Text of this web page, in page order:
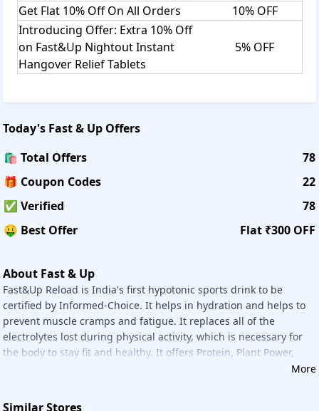
Sports Nutrition:
Sports Nutrition Like Fast&Up Whey Advanced, Fast&Up
Reload, Fast&Up Whey Essentials, Fast&Up Essential Amino
Acids, Fast&Up Whey Protein Isolate, Fast&Up Citrulline
Malate, And More.
Daily Nutrition:
acetyl Cysteine, Fast&Up Fortify, Fast&Up Promega Basic,
Fast&Up Promega Advanced, And More.
Kidz Nutrition:
Strengthen Kids Immunity. Example Fast&Up Charge Kidz -
Pack Of 3 Tubes - Mango.
Women's Nutrition Plant Protein With Superherbs For Daily
Health. Women's Nutrition Like Fast&Up Plant Protein For
Women, Fast&Up Ashwagandha Ksm-66, Fast&Up Vitalize -
Buy 3 Get 3 Free - Orange, Fast&Up Magnesio - Buy 3 Get 3
Free - Lime & Lemon, And More.
Fupcoins:
program by making a purchase, referring a friend,
Get Flat 10% Off On All Orders
10% OFF
Introducing Offer: Extra 10% Off
on Fast&Up Nightout Instant
Hangover Relief Tablets
5% OFF
Today's Fast & Up Offers
🛍️ Total Offers
78
🎁 Coupon Codes
22
✅ Verified
78
🤑 Best Offer
Flat ₹300 OFF
About Fast & Up
Fast&Up Reload is India's first hypotonic sports drink to be
certified by Informed-Choice. It helps in hydration and helps to
prevent muscle cramps and fatigue. It replaces all of the
electrolytes lost during physical activity, which is necessary for
the body to stay fit and healthy. It offers Protein, Plant Power,
More
Similar Stores